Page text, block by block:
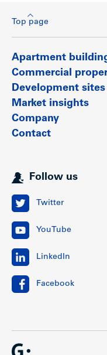
Top page
Apartment
Commercial
Development sites
Market insights
Company
Contact
Follow us
Twitter
YouTube
LinkedIn
Facebook